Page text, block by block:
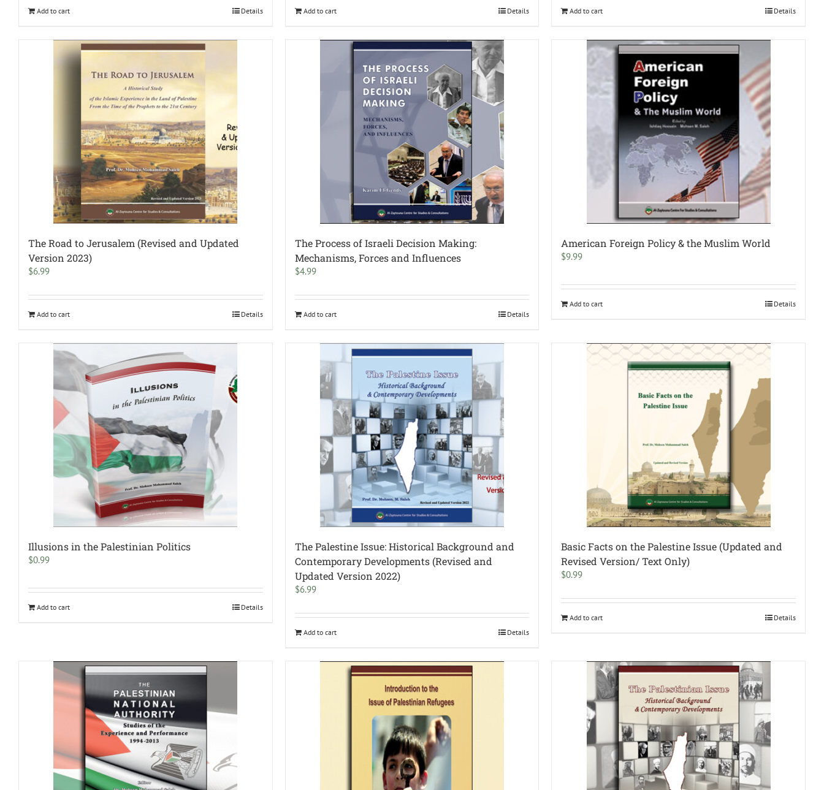
Add to cart Details Add to cart Details Add to cart Details
The Road to Jerusalem (Revised and Updated
Version 2023)
$6.99
Add to cart Details
The Process of Israeli Decision Making:
Mechanisms, Forces and Influences
$4.99
Add to cart Details
American Foreign Policy & the Muslim World
$9.99
Add to cart Details
Illusions in the Palestinian Politics
$0.99
Add to cart Details
The Palestine Issue: Historical Background and
Contemporary Developments (Revised and
Updated Version 2022)
$6.99
Add to cart Details
Basic Facts on the Palestine Issue (Updated and
Revised Version/ Text Only)
$0.99
Add to cart Details